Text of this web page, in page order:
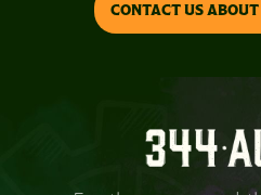
CONTACT US